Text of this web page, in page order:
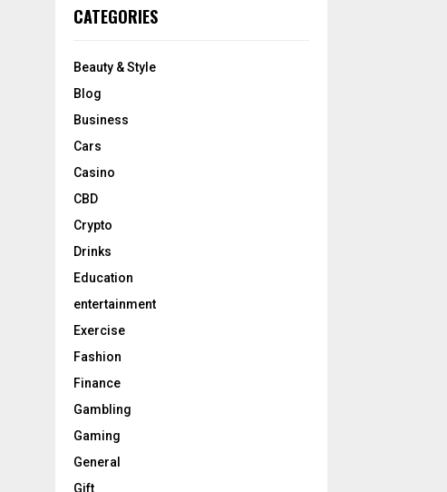
CATEGORIES
Beauty & Style
Blog
Business
Cars
Casino
CBD
Crypto
Drinks
Education
entertainment
Exercise
Fashion
Finance
Gambling
Gaming
General
Gift